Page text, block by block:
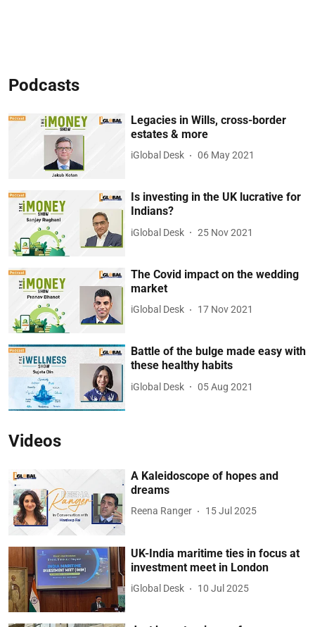
Podcasts
Legacies in Wills, cross-border
estates & more
iGlobal Desk 06 May 2021
Is investing in the UK lucrative for
Indians?
iGlobal Desk 25 Nov 2021
The Covid impact on the wedding
market
iGlobal Desk 17 Nov 2021
Battle of the bulge made easy with
these healthy habits
iGlobal Desk 05 Aug 2021
Videos
A Kaleidoscope of hopes and
dreams
Reena Ranger 15 Jul 2025
UK-India maritime ties in focus at
investment meet in London
iGlobal Desk 10 Jul 2025